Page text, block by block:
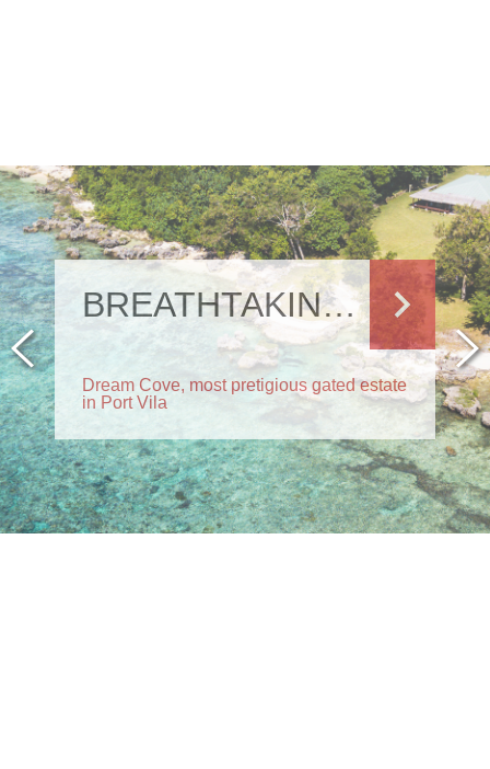
BREATHTAKING RESIDENCE
Dream Cove, most pretigious gated estate
in Port Vila